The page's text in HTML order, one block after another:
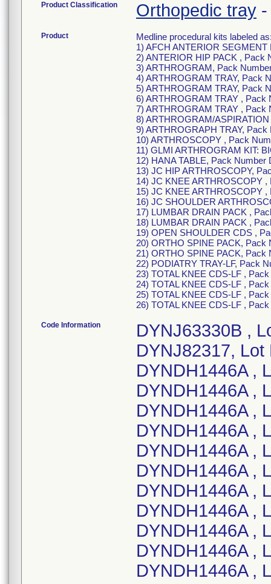
Product Classification Orthopedic tray
Product
Medline procedural kits labeled
1) AFCH ANTERIOR
2) ANTERIOR HIP PACK , Pack
3) ARTHROGRAM, Pack
4) ARTHROGRAM TRAY, Pack
5) ARTHROGRAM TRAY, Pack
6) ARTHROGRAM TRAY , Pack
7) ARTHROGRAM TRAY , Pack
8) ARTHROGRAM/
9) ARTHROGRAPH TRAY,
10) ARTHROSCOPY , Pack
11) GLMI ARTHROGRAM KIT:
12) HANA TABLE, Pack Number
13) JC HIP ARTHROSCOPY,
14) JC KNEE ARTHROSCOPY
15) JC KNEE ARTHROSCOPY
16) JC SHOULDER
17) LUMBAR DRAIN PACK ,
18) LUMBAR DRAIN PACK ,
19) OPEN SHOULDER CDS ,
20) ORTHO SPINE PACK, Pack
21) ORTHO SPINE PACK, Pack
22) PODIATRY TRAY-LF, Pack
23) TOTAL KNEE CDS-LF ,
24) TOTAL KNEE CDS-LF ,
25) TOTAL KNEE CDS-LF ,
26) TOTAL KNEE CDS-LF ,
Code Information
DYNJ63330B ,
DYNJ82317,
DYNDH1446A ,
DYNDH1446A ,
DYNDH1446A ,
DYNDH1446A ,
DYNDH1446A ,
DYNDH1446A ,
DYNDH1446A ,
DYNDH1446A ,
DYNDH1446A ,
DYNDH1446A ,
DYNDH1446A ,